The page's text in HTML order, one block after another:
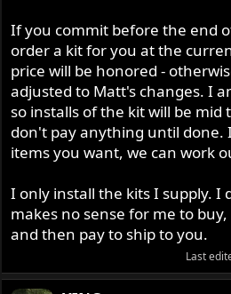
If you commit before the end
order a kit for you at the
price will be honored -
adjusted to Matt's changes. I
so installs of the kit will be mid
don't pay anything until done.
items you want, we can work
I only install the kits I supply. I
makes no sense for me to
and then pay to ship to you.
Last